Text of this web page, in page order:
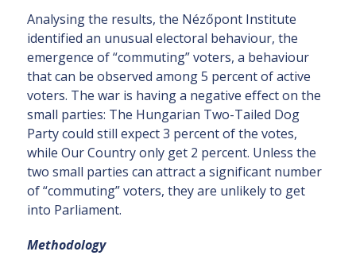
Analysing the results, the Nézőpont Institute
identified an unusual electoral behaviour, the
emergence of “commuting” voters, a behaviour
that can be observed among 5 percent of active
voters. The war is having a negative effect on the
small parties: The Hungarian Two-Tailed Dog
Party could still expect 3 percent of the votes,
while Our Country only get 2 percent. Unless the
two small parties can attract a significant number
of “commuting” voters, they are unlikely to get
into Parliament.
Methodology